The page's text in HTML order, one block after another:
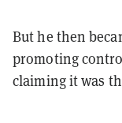
But he then
promoting
claiming it was